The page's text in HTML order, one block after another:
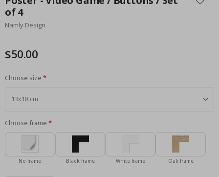
the
beginning
of
gallery
of 4
Namly Design
$50.00
Choose size
Choose frame
No frame Black frame White frame Oak frame